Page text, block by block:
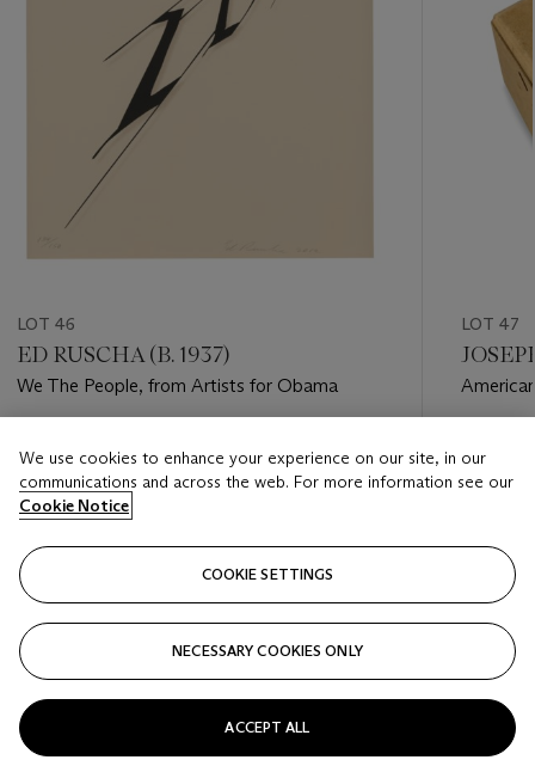
LOT 46
ED RUSCHA (B. 1937)
We The People, from Artists for Obama
USD 2,000 - USD 3,000
Closed
LOT 47
USD
We use cookies to enhance your experience on our site, in our
communications and across the web. For more information see our
Cookie Notice
COOKIE SETTINGS
NECESSARY COOKIES ONLY
ACCEPT ALL